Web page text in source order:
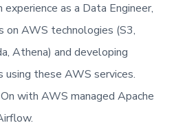
as a Data Engineer,
on AWS technologies (S3,
Athena) and developing
using these AWS services.
with AWS managed Apache